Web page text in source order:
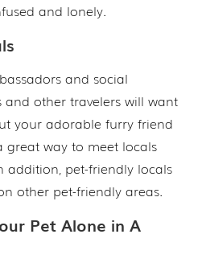
and lonely.
and social
and other travelers will want
your adorable furry friend
great way to meet locals
addition, pet-friendly locals
other pet-friendly areas.
Pet Alone in A